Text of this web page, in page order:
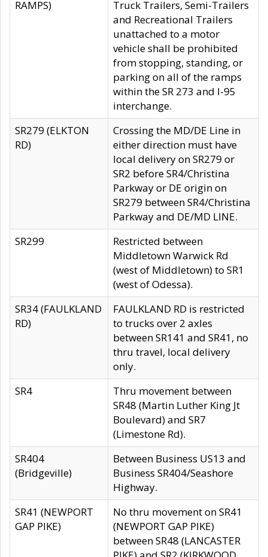
RAMPS)
Truck Trailers, Semi-Trailers
and Recreational Trailers
unattached to a motor
vehicle shall be prohibited
from stopping, standing, or
parking on all of the ramps
within the SR 273 and I-95
interchange.
SR279 (ELKTON
RD)
Crossing the MD/DE Line in
either direction must have
local delivery on SR279 or
SR2 before SR4/Christina
Parkway or DE origin on
SR279 between SR4/Christina
Parkway and DE/MD LINE.
SR299
Restricted between
Middletown Warwick Rd
(west of Middletown) to SR1
(west of Odessa).
SR34 (FAULKLAND
RD)
FAULKLAND RD is restricted
to trucks over 2 axles
between SR141 and SR41, no
thru travel, local delivery
only.
SR4
Thru movement between
SR48 (Martin Luther King Jt
Boulevard) and SR7
(Limestone Rd).
SR404
(Bridgeville)
Between Business US13 and
Business SR404/Seashore
Highway.
SR41 (NEWPORT
GAP PIKE)
No thru movement on SR41
(NEWPORT GAP PIKE)
between SR48 (LANCASTER